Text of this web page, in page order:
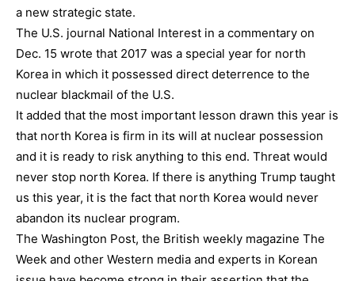
a new strategic state.
The U.S. journal National Interest in a commentary on
Dec. 15 wrote that 2017 was a special year for north
Korea in which it possessed direct deterrence to the
nuclear blackmail of the U.S.
It added that the most important lesson drawn this year is
that north Korea is firm in its will at nuclear possession
and it is ready to risk anything to this end. Threat would
never stop north Korea. If there is anything Trump taught
us this year, it is the fact that north Korea would never
abandon its nuclear program.
The Washington Post, the British weekly magazine The
Week and other Western media and experts in Korean